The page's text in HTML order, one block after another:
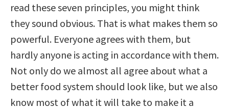
read these seven principles, you might think
they sound obvious. That is what makes them so
powerful. Everyone agrees with them, but
hardly anyone is acting in accordance with them.
Not only do we almost all agree about what a
better food system should look like, but we also
know most of what it will take to make it a